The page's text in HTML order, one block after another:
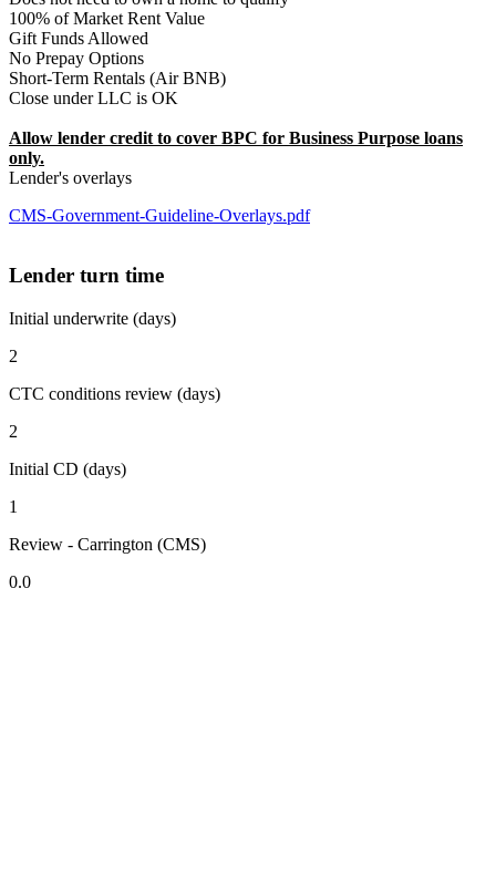
100% of Market Rent Value
Gift Funds Allowed
No Prepay Options
Short-Term Rentals (Air BNB)
Close under LLC is OK
Allow lender credit to cover BPC for Business Purpose loans
only.
Lender's overlays
CMS-Government-Guideline-Overlays.pdf
Lender turn time
Initial underwrite (days)
2
CTC conditions review (days)
2
Initial CD (days)
1
Review - Carrington (CMS)
0.0